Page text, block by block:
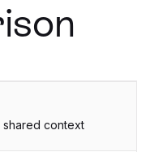
shared context